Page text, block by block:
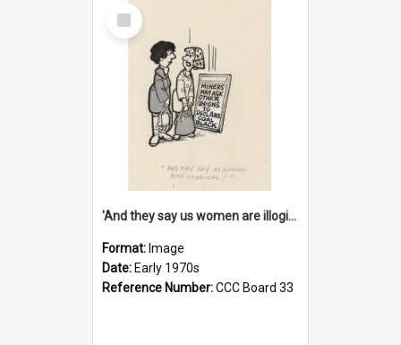
Select
Item
'And they say us women are illogical!'
Format: Image
Date: Early 1970s
Reference Number:CCC Board 33